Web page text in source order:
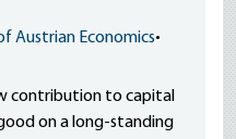
Austrian Economics•
contribution to capital
on a long-standing